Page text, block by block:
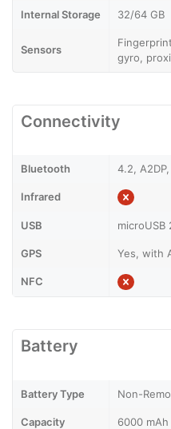
Internal Storage 32/64 GB
Sensors
gyro,
Connectivity
Bluetooth 4.2, A2DP,
Infrared
USB microUSB
GPS Yes, with
NFC
Battery
Battery Type Non-
Capacity 6000 mAh